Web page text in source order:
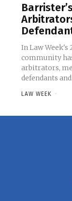
In Law Week's
community
arbitrators,
defendants
LAW WEEK -